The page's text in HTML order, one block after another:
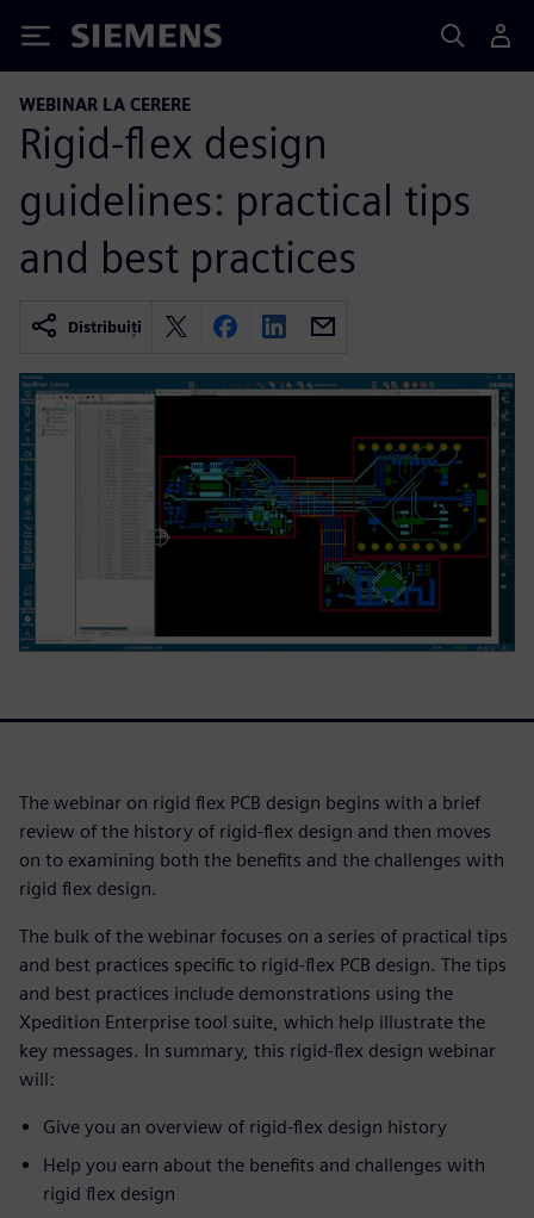
Siemens
WEBINAR LA CERERE
Rigid-flex design
guidelines: practical tips
and best practices
Distribuiți
The webinar on rigid flex PCB design begins with a brief
review of the history of rigid-flex design and then moves
on to examining both the benefits and the challenges with
rigid flex design.
The bulk of the webinar focuses on a series of practical tips
and best practices specific to rigid-flex PCB design. The tips
and best practices include demonstrations using the
Xpedition Enterprise tool suite, which help illustrate the
key messages. In summary, this rigid-flex design webinar
will:
Give you an overview of rigid-flex design history
Help you earn about the benefits and challenges with
rigid flex design